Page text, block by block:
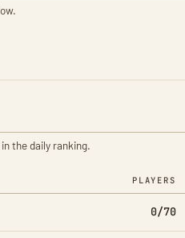
the daily ranking.
PLAYERS
0/70